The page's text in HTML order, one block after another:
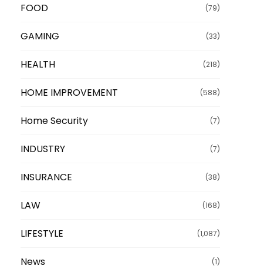
FOOD (79)
GAMING (33)
HEALTH (218)
HOME IMPROVEMENT (588)
Home Security (7)
INDUSTRY (7)
INSURANCE (38)
LAW (168)
LIFESTYLE (1,087)
News (1)